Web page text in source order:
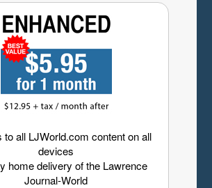
to all LJWorld.com content on all
devices
home delivery of the Lawrence
Journal-World